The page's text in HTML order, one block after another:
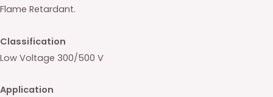
Flame Retardant.
Classification
Low Voltage 300/500 V
Application